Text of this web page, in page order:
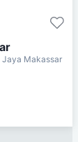
Jaya Makassar